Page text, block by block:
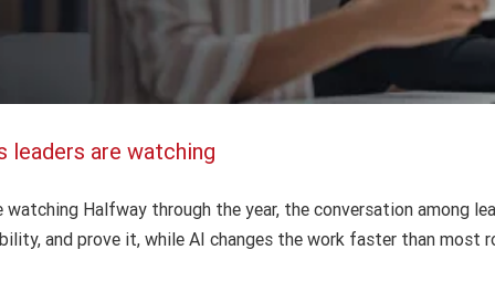
leaders are watching
Halfway through the year, the conversation among
and prove it, while AI changes the work faster than most
AI in bank operations: The human factor